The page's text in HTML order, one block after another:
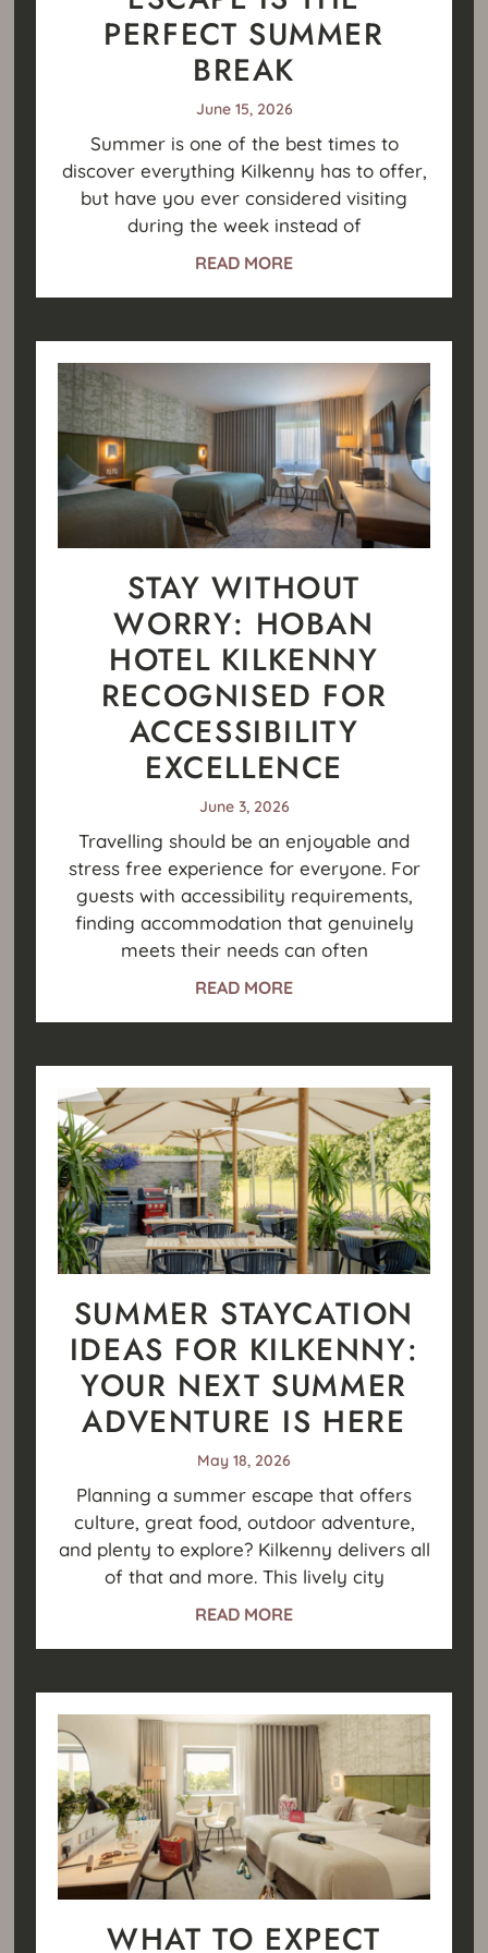
PERFECT SUMMER
BREAK
June 15, 2026
Summer is one of the best times to
discover everything Kilkenny has to offer,
but have you ever considered visiting
during the week instead of
READ MORE
STAY WITHOUT
WORRY: HOBAN
HOTEL KILKENNY
RECOGNISED FOR
ACCESSIBILITY
EXCELLENCE
June 3, 2026
Travelling should be an enjoyable and
stress free experience for everyone. For
guests with accessibility requirements,
finding accommodation that genuinely
meets their needs can often
READ MORE
SUMMER STAYCATION
IDEAS FOR KILKENNY:
YOUR NEXT SUMMER
ADVENTURE IS HERE
May 18, 2026
Planning a summer escape that offers
culture, great food, outdoor adventure,
and plenty to explore? Kilkenny delivers all
of that and more. This lively city
READ MORE
WHAT TO EXPECT